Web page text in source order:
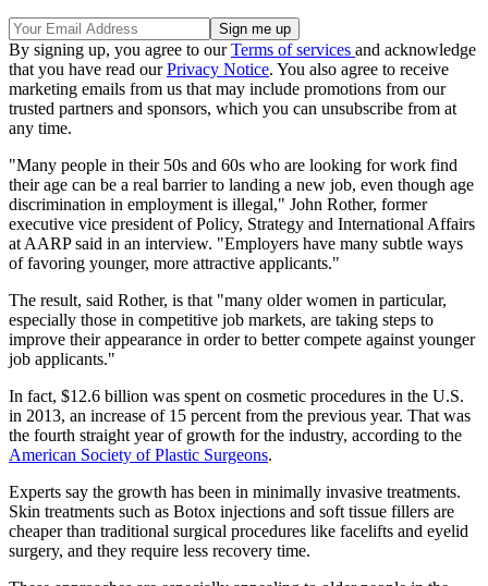
By signing up, you agree to ourTerms of services and acknowledge
that you have read ourPrivacy Notice. You also agree to receive
marketing emails from us that may include promotions from our
trusted partners and sponsors, which you can unsubscribe from at
any time.
"Many people in their 50s and 60s who are looking for work find
their age can be a real barrier to landing a new job, even though age
discrimination in employment is illegal," John Rother, former
executive vice president of Policy, Strategy and International Affairs
at AARP said in an interview. "Employers have many subtle ways
of favoring younger, more attractive applicants."
The result, said Rother, is that "many older women in particular,
especially those in competitive job markets, are taking steps to
improve their appearance in order to better compete against younger
job applicants."
In fact, $12.6 billion was spent on cosmetic procedures in the U.S.
in 2013, an increase of 15 percent from the previous year. That was
the fourth straight year of growth for the industry, according to the
American Society of Plastic Surgeons.
Experts say the growth has been in minimally invasive treatments.
Skin treatments such as Botox injections and soft tissue fillers are
cheaper than traditional surgical procedures like facelifts and eyelid
surgery, and they require less recovery time.